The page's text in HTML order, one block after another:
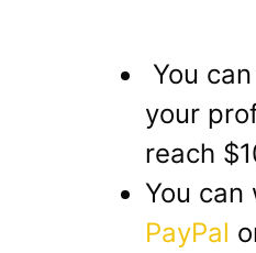
You
your
reach
You
PayPal